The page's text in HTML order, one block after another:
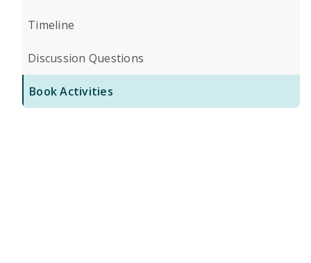
Timeline
Discussion Questions
Book Activities